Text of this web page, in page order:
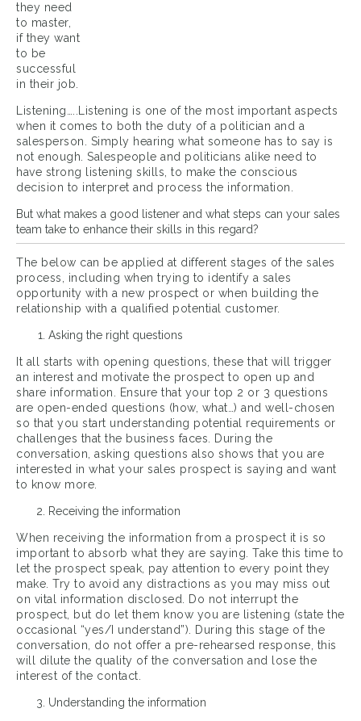
they need
to master,
if they want
to be
successful
in their job.
Listening…..Listening is one of the most important aspects
when it comes to both the duty of a politician and a
salesperson. Simply hearing what someone has to say is
not enough. Salespeople and politicians alike need to
have strong listening skills, to make the conscious
decision to interpret and process the information.
But what makes a good listener and what steps can your sales
team take to enhance their skills in this regard?
The below can be applied at different stages of the sales
process, including when trying to identify a sales
opportunity with a new prospect or when building the
relationship with a qualified potential customer.
Asking the right questions
It all starts with opening questions, these that will trigger
an interest and motivate the prospect to open up and
share information. Ensure that your top 2 or 3 questions
are open-ended questions (how, what…) and well-chosen
so that you start understanding potential requirements or
challenges that the business faces. During the
conversation, asking questions also shows that you are
interested in what your sales prospect is saying and want
to know more.
Receiving the information
When receiving the information from a prospect it is so
important to absorb what they are saying. Take this time to
let the prospect speak, pay attention to every point they
make. Try to avoid any distractions as you may miss out
on vital information disclosed. Do not interrupt the
prospect, but do let them know you are listening (state the
occasional “yes/I understand”). During this stage of the
conversation, do not offer a pre-rehearsed response, this
will dilute the quality of the conversation and lose the
interest of the contact.
Understanding the information